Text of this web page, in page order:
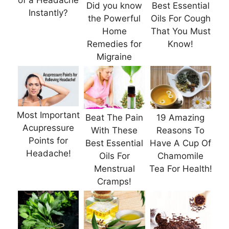
Instantly?
Did you know
the Powerful
Home
Remedies for
Migraine
Best Essential
Oils For Cough
That You Must
Know!
Most Important
Acupressure
Points for
Headache!
Beat The Pain
With These
Best Essential
Oils For
Menstrual
Cramps!
19 Amazing
Reasons To
Have A Cup Of
Chamomile
Tea For Health!